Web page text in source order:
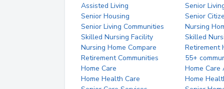
Assisted Living
Senior
Senior Housing
Senior
Senior Living Communities
Nursing
Skilled Nursing Facility
Skilled
Nursing Home Compare
Retirement
Retirement Communities
55+
Home Care
Home Care
Home Health Care
Home